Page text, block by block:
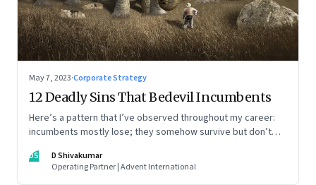
May 7, 2023·Corporate Strategy
12 Deadly Sins That Bedevil Incumbents
Here’s a pattern that I’ve observed throughout my career:
incumbents mostly lose; they somehow survive but don’t
decade is more an exception, rather than the rule.
DS
D Shivakumar
Operating Partner | Advent International